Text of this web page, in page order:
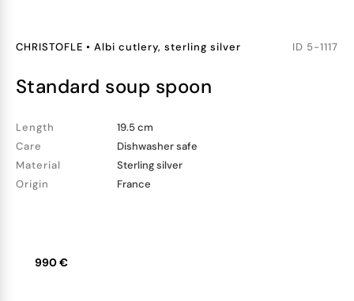
CHRISTOFLE • Albi cutlery, sterling silver ID 5-1117
standard soup spoon
Length
19.5 cm
Care
Dishwasher safe
Material
Sterling silver
Origin
France
990 €